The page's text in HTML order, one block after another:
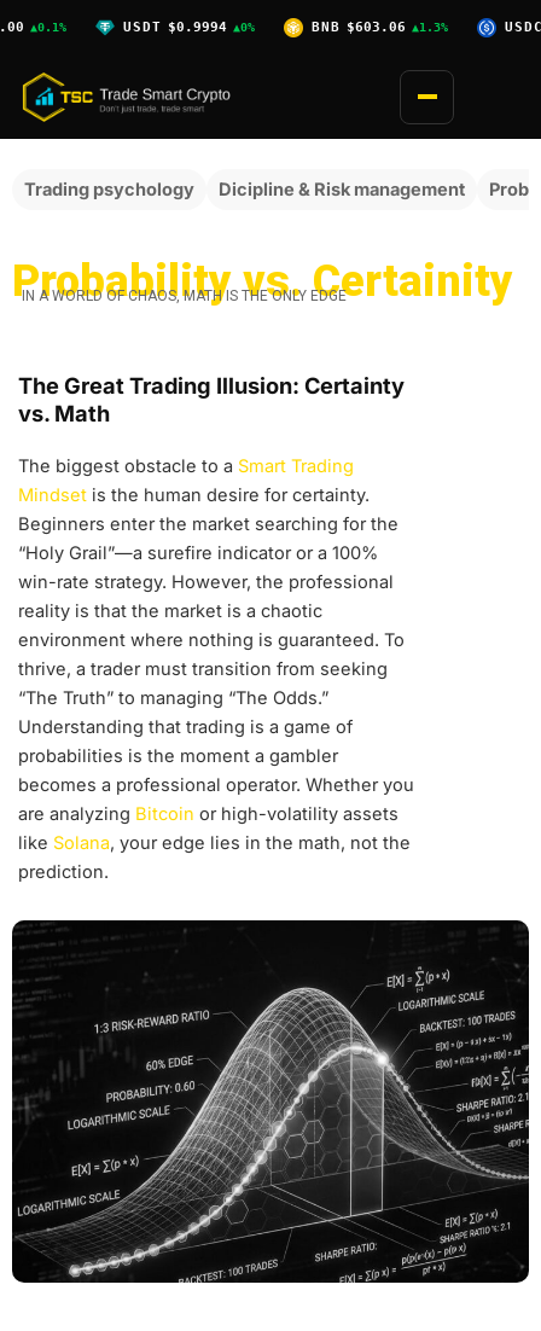
content
▲0.1% USDT $0.9994 ▲0% BNB $603.06 ▲1.3% USDC
Trading psychology Dicipline & Risk management
Probability vs. Certainity
IN A WORLD OF CHAOS, MATH IS THE ONLY EDGE
The Great Trading Illusion: Certainty
vs. Math
The biggest obstacle to a Smart Trading
Mindset is the human desire for certainty.
Beginners enter the market searching for the
“Holy Grail”—a surefire indicator or a 100%
win-rate strategy. However, the professional
reality is that the market is a chaotic
environment where nothing is guaranteed. To
thrive, a trader must transition from seeking
“The Truth” to managing “The Odds.”
Understanding that trading is a game of
probabilities is the moment a gambler
becomes a professional operator. Whether you
are analyzing Bitcoin or high-volatility assets
like Solana, your edge lies in the math, not the
prediction.